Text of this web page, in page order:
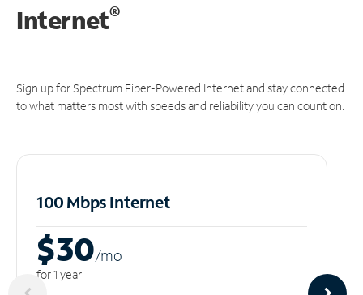
Internet®
Sign up for Spectrum Fiber-Powered Internet and stay connected
to what matters most with speeds and reliability you can count on.
100 Mbps Internet
$30/mo
for 1 year